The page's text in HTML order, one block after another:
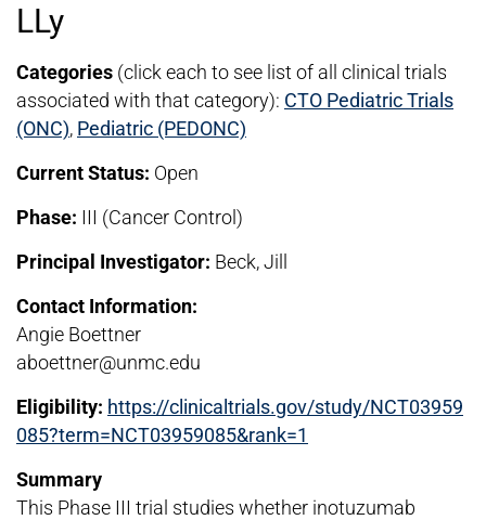
LLy
Categories (click each to see list of all clinical trials
associated with that category): CTO Pediatric Trials
(ONC), Pediatric (PEDONC)
Current Status: Open
Phase: III (Cancer Control)
Principal Investigator: Beck, Jill
Contact Information:
Angie Boettner
aboettner@unmc.edu
Eligibility: https://clinicaltrials.gov/study/NCT03959
085?term=NCT03959085&rank=1
Summary
This Phase III trial studies whether inotuzumab